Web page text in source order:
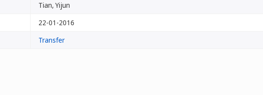
Tian, Yijun
22-01-2016
Transfer